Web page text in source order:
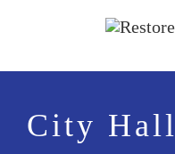
City Hall